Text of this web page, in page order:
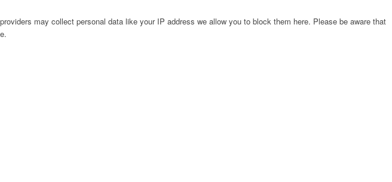
may collect personal data like your IP address we allow you to block them here. Please be aware that